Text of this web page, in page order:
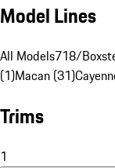
Model Lines
All Models718/
(1)Macan (31)
Trims
1